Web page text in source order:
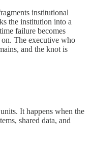
institutional
the institution into a
failure becomes
The executive who
and the knot is
It happens when the
shared data, and